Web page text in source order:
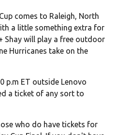
comes to Raleigh, North
a little something extra for
Shay will play a free outdoor
Hurricanes take on the
p.m ET outside Lenovo
a ticket of any sort to
who do have tickets for